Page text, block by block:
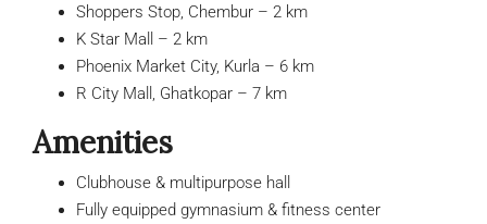
Shoppers Stop, Chembur – 2 km
K Star Mall – 2 km
Phoenix Market City, Kurla – 6 km
R City Mall, Ghatkopar – 7 km
Amenities
Clubhouse & multipurpose hall
Fully equipped gymnasium & fitness center